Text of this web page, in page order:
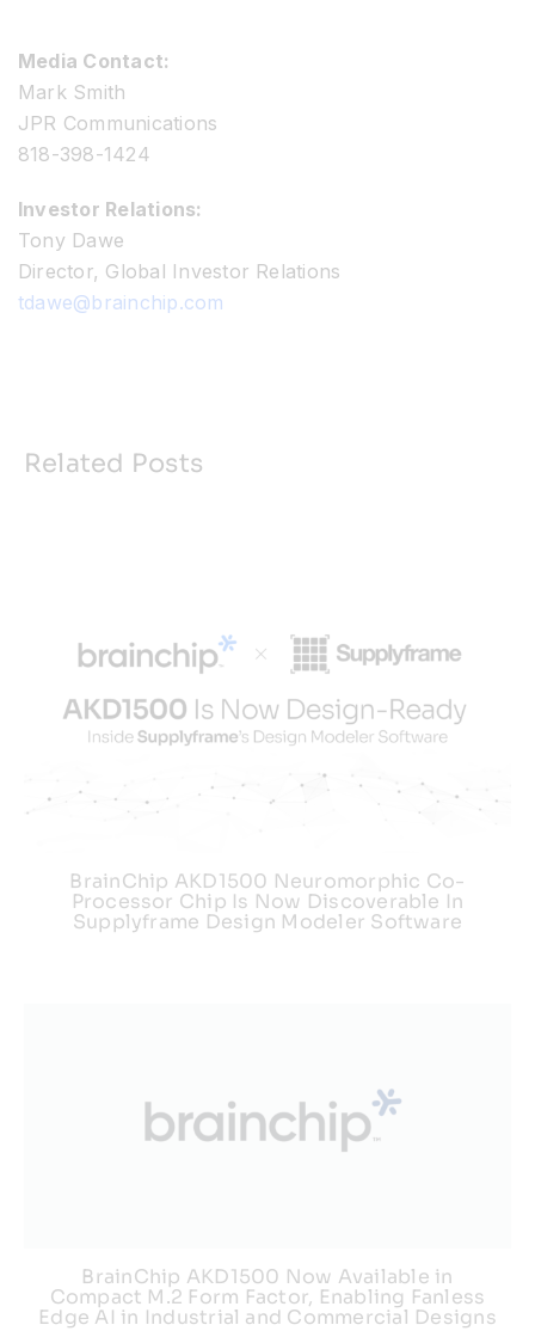
Media Contact:
Mark Smith
JPR Communications
818-398-1424
Investor Relations:
Tony Dawe
Director, Global Investor Relations
tdawe@brainchip.com
Related Posts
BrainChip AKD1500 Neuromorphic Co-
Processor Chip Is Now Discoverable In
Supplyframe Design Modeler Software
BrainChip AKD1500 Now Available in
Compact M.2 Form Factor, Enabling Fanless
Edge AI in Industrial and Commercial Designs